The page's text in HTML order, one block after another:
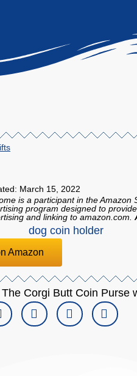
March 15, 2022
is a participant in the Amazon
program designed to
and linking to amazon.com.
Amazon
Corgi Butt Coin Purse